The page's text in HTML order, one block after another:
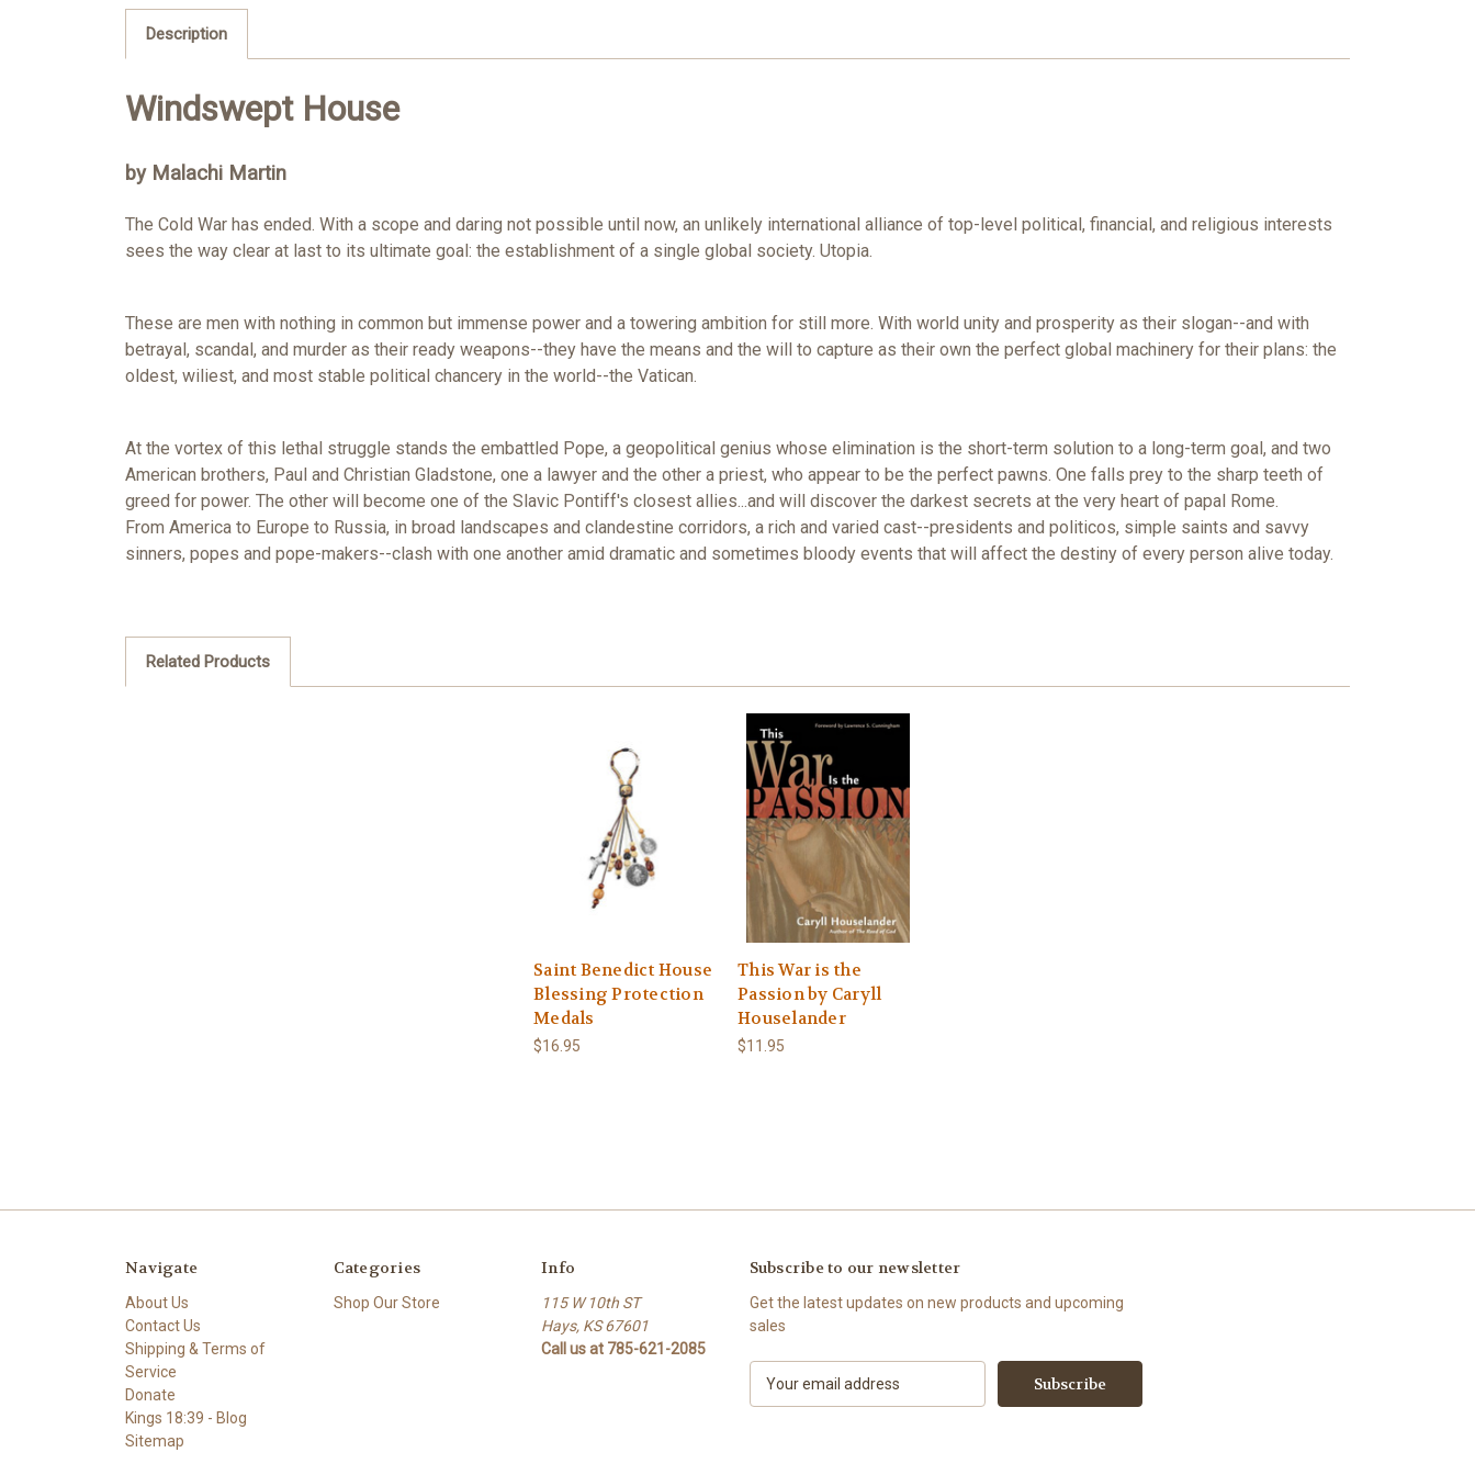
Description
Windswept House
by Malachi Martin
The Cold War has ended. With a scope and daring not possible until now, an unlikely international alliance of top-level political, financial, and religious interests
sees the way clear at last to its ultimate goal: the establishment of a single global society. Utopia.
These are men with nothing in common but immense power and a towering ambition for still more. With world unity and prosperity as their slogan--and with
betrayal, scandal, and murder as their ready weapons--they have the means and the will to capture as their own the perfect global machinery for their plans: the
oldest, wiliest, and most stable political chancery in the world--the Vatican.
At the vortex of this lethal struggle stands the embattled Pope, a geopolitical genius whose elimination is the short-term solution to a long-term goal, and two
American brothers, Paul and Christian Gladstone, one a lawyer and the other a priest, who appear to be the perfect pawns. One falls prey to the sharp teeth of
greed for power. The other will become one of the Slavic Pontiff's closest allies...and will discover the darkest secrets at the very heart of papal Rome.
From America to Europe to Russia, in broad landscapes and clandestine corridors, a rich and varied cast--presidents and politicos, simple saints and savvy
sinners, popes and pope-makers--clash with one another amid dramatic and sometimes bloody events that will affect the destiny of every person alive today.
Related Products
Saint Benedict House
Blessing Protection
Medals
$16.95
This War is the
Passion by Caryll
Houselander
$11.95
Navigate
About Us
Contact Us
Shipping & Terms of
Service
Donate
Kings 18:39 - Blog
Sitemap
Categories
Shop Our Store
Info
115 W 10th ST
Hays, KS 67601
Call us at 785-621-2085
Subscribe to our newsletter
Get the latest updates on new products and upcoming
sales